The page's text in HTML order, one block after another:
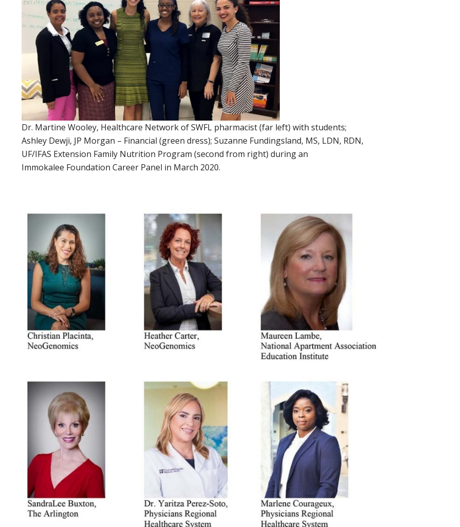
Dr. Martine Wooley, Healthcare Network of SWFL pharmacist (far left) with students;
Ashley Dewji, JP Morgan – Financial (green dress); Suzanne Fundingsland, MS, LDN, RDN,
UF/IFAS Extension Family Nutrition Program (second from right) during an
Immokalee Foundation Career Panel in March 2020.